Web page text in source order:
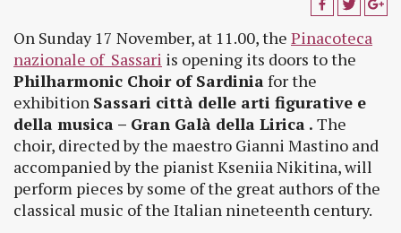
On Sunday 17 November, at 11.00, the Pinacoteca
nazionale of Sassari is opening its doors to the
Philharmonic Choir of Sardiniafor the
exhibition Sassari città delle arti figurative e
della musica – Gran Galà della Lirica . The
choir, directed by the maestro Gianni Mastino and
accompanied by the pianist Kseniia Nikitina, will
perform pieces by some of the great authors of the
classical music of the Italian nineteenth century.